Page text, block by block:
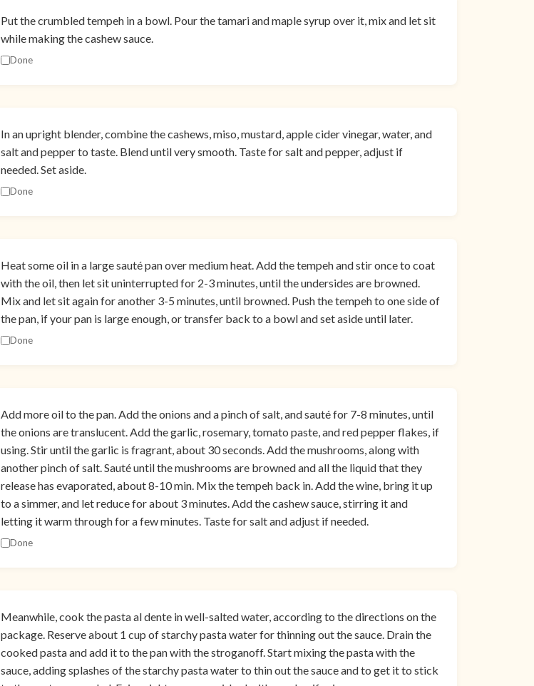
Put the crumbled tempeh in a bowl. Pour the tamari and maple syrup over it, mix and let sit
while making the cashew sauce.
Done
In an upright blender, combine the cashews, miso, mustard, apple cider vinegar, water, and
salt and pepper to taste. Blend until very smooth. Taste for salt and pepper, adjust if
needed. Set aside.
Done
Heat some oil in a large sauté pan over medium heat. Add the tempeh and stir once to coat
with the oil, then let sit uninterrupted for 2-3 minutes, until the undersides are browned.
Mix and let sit again for another 3-5 minutes, until browned. Push the tempeh to one side of
the pan, if your pan is large enough, or transfer back to a bowl and set aside until later.
Done
Add more oil to the pan. Add the onions and a pinch of salt, and sauté for 7-8 minutes, until
the onions are translucent. Add the garlic, rosemary, tomato paste, and red pepper flakes, if
using. Stir until the garlic is fragrant, about 30 seconds. Add the mushrooms, along with
another pinch of salt. Sauté until the mushrooms are browned and all the liquid that they
release has evaporated, about 8-10 min. Mix the tempeh back in. Add the wine, bring it up
to a simmer, and let reduce for about 3 minutes. Add the cashew sauce, stirring it and
letting it warm through for a few minutes. Taste for salt and adjust if needed.
Done
Meanwhile, cook the pasta al dente in well-salted water, according to the directions on the
package. Reserve about 1 cup of starchy pasta water for thinning out the sauce. Drain the
cooked pasta and add it to the pan with the stroganoff. Start mixing the pasta with the
sauce, adding splashes of the starchy pasta water to thin out the sauce and to get it to stick